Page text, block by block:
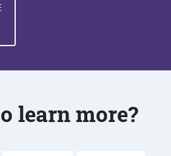
learn more?